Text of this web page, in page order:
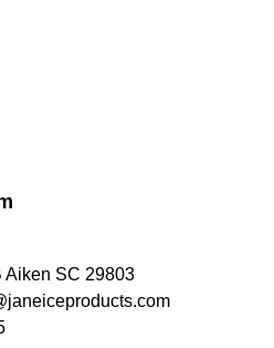
Aiken SC 29803